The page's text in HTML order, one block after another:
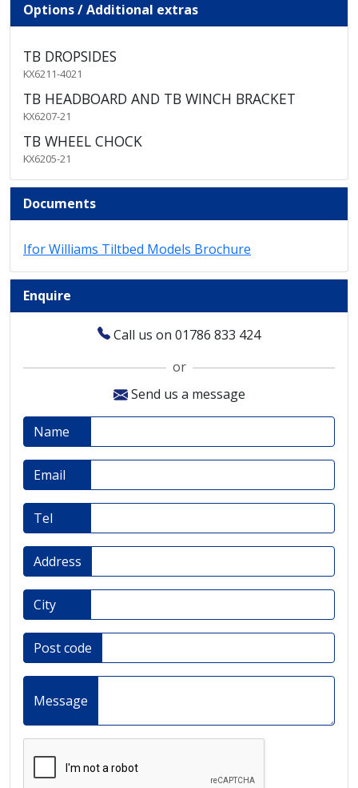
Options / Additional extras
TB DROPSIDES
KX6211-4021
TB HEADBOARD AND TB WINCH BRACKET
KX6207-21
TB WHEEL CHOCK
KX6205-21
Documents
Ifor Williams Tiltbed Models Brochure
Enquire
Call us on 01786 833 424
or
Send us a message
Name
Email
Tel
Address
City
Post code
Message